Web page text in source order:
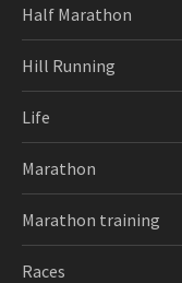
Half Marathon
Hill Running
Life
Marathon
Marathon training
Races